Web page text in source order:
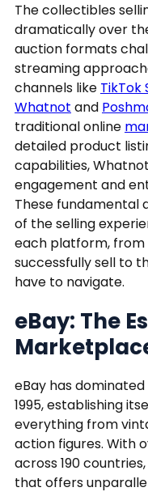
The collectibles
dramatically over
auction formats
streaming
channels like TikTok
Whatnot and
traditional online
detailed product
capabilities,
engagement and
These fundamental
of the selling
each platform,
successfully sell to
have to navigate.
eBay: The
eBay has
1995, establishing
everything from
action figures. With
across 190
that offers